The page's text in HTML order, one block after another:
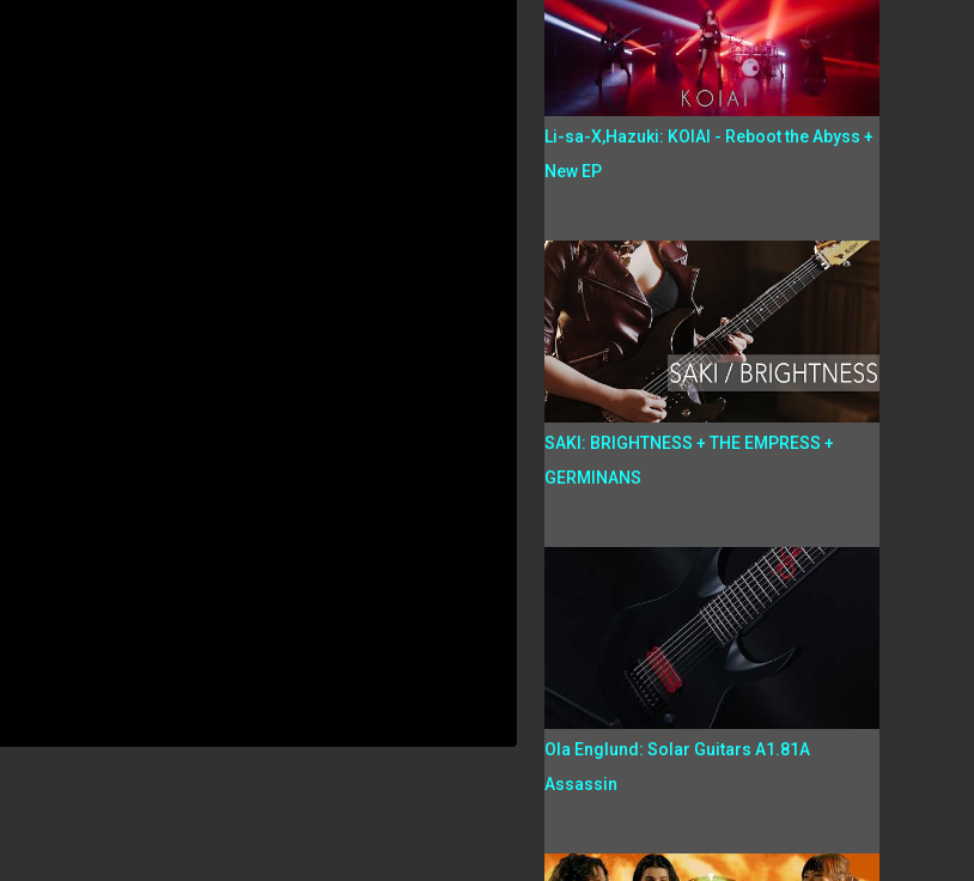
Li-sa-X,Hazuki: KOIAI - Reboot the Abyss +
New EP
SAKI: BRIGHTNESS + THE EMPRESS +
GERMINANS
Ola Englund: Solar Guitars A1.81A
Assassin